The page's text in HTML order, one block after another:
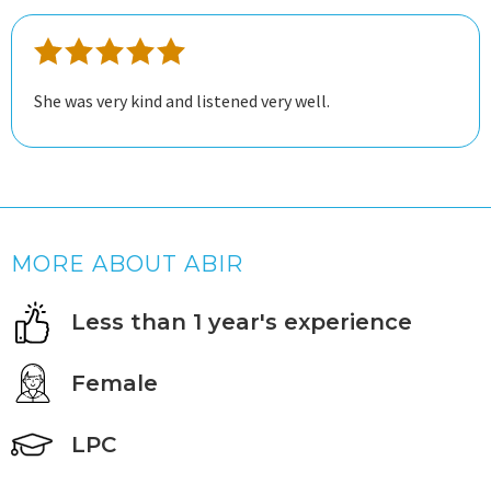
She was very kind and listened very well.
MORE ABOUT ABIR
Less than 1 year's experience
Female
LPC